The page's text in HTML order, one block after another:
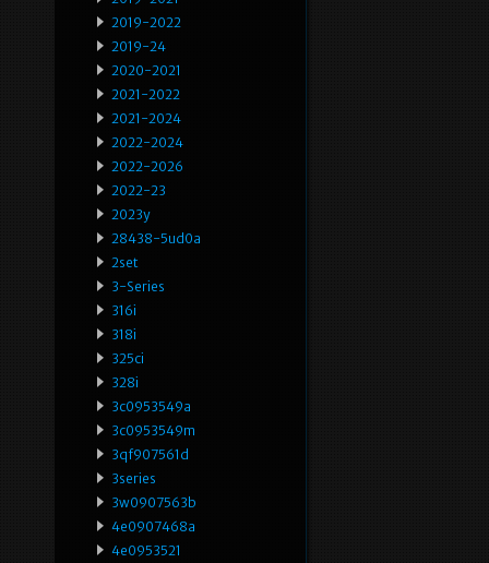
2019-2022
2019-24
2020-2021
2021-2022
2021-2024
2022-2024
2022-2026
2022-23
2023y
28438-5ud0a
2set
3-Series
316i
318i
325ci
328i
3c0953549a
3c0953549m
3qf907561d
3series
3w0907563b
4e0907468a
4e0953521